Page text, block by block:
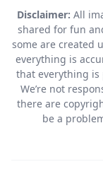
Disclaimer: All
shared for fun
some are created
everything is
that everything is
We’re not
there are
be a